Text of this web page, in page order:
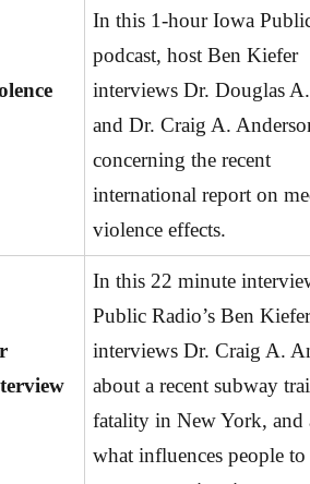
In this 1-hour Iowa
podcast, host Ben Kiefer
interviews Dr. Douglas
and Dr. Craig A.
concerning the recent
international report on
violence effects.
In this 22 minute
Public Radio’s Ben
interviews Dr. Craig A.
about a recent subway
fatality in New York, and
what influences people